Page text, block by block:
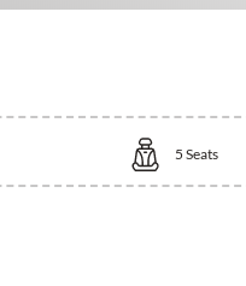
5 Seats